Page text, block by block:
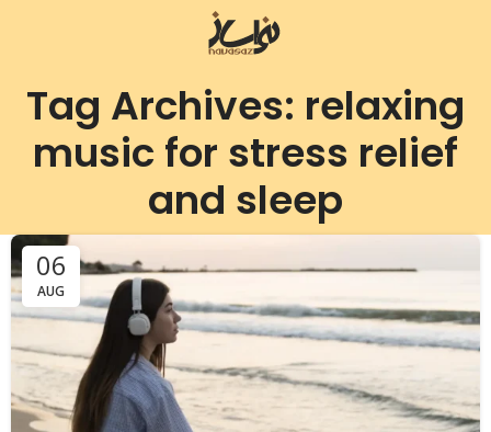
Tag Archives: relaxing
music for stress relief
and sleep
06
AUG